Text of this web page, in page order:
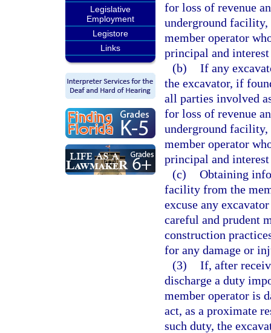
Legislative
Employment
Legistore
Links
for loss of revenue
underground facility,
member operator
principal and
(b) If any
the excavator, if
all parties involved
for loss of revenue
underground facility,
member operator
principal and
(c) Obtaining
facility from the
excuse any
careful and prudent
construction
for any damage or
(3) If, after
discharge a duty
member operator is
act, as a proximate
such duty, the